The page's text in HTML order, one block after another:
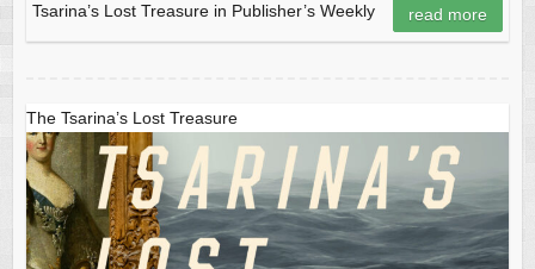
Tsarina’s Lost Treasure in Publisher’s Weekly read more
The Tsarina’s Lost Treasure